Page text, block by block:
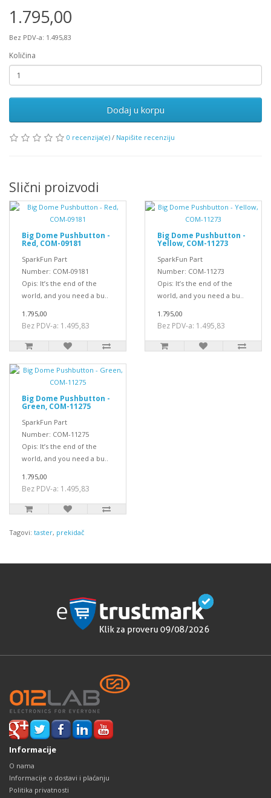
1.795,00
Bez PDV-a: 1.495,83
Količina
Dodaj u korpu
0 recenzija(e) / Napišite recenziju
Slični proizvodi
Big Dome Pushbutton -
Red, COM-09181
SparkFun Part
Number: COM-09181
Opis: It’s the end of the
world, and you need a bu..
1.795,00
Bez PDV-a: 1.495,83
Big Dome Pushbutton -
Yellow, COM-11273
SparkFun Part
Number: COM-11273
Opis: It’s the end of the
world, and you need a bu..
1.795,00
Bez PDV-a: 1.495,83
Big Dome Pushbutton -
Green, COM-11275
SparkFun Part
Number: COM-11275
Opis: It’s the end of the
world, and you need a bu..
1.795,00
Bez PDV-a: 1.495,83
Tagovi: taster, prekidač
Informacije
O nama
Informacije o dostavi i plaćanju
Politika privatnosti